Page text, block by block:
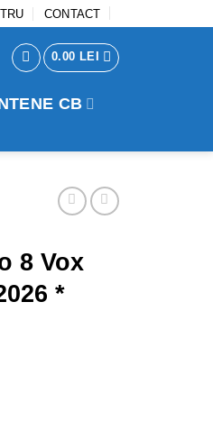
CONTACT
0.00 LEI
CB
8 Vox
*